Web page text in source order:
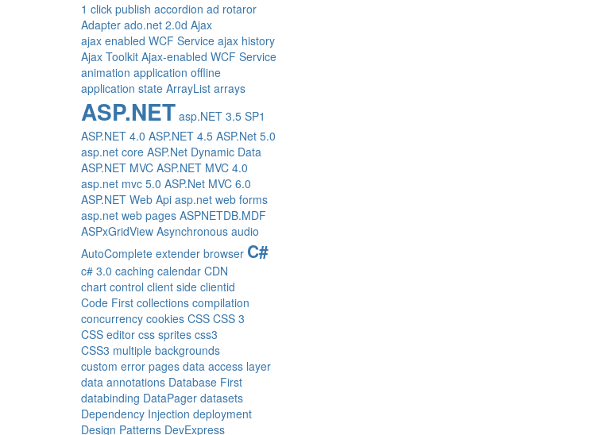
1 click publish accordion ad rotaror
Adapter ado.net 2.0d Ajax
ajax enabled WCF Service ajax history
Ajax Toolkit Ajax-enabled WCF Service
animation application offline
application state ArrayList arrays
ASP.NET asp.NET 3.5 SP1
ASP.NET 4.0 ASP.NET 4.5 ASP.Net 5.0
asp.net core ASP.Net Dynamic Data
ASP.NET MVC ASP.NET MVC 4.0
asp.net mvc 5.0 ASP.Net MVC 6.0
ASP.NET Web Api asp.net web forms
asp.net web pages ASPNETDB.MDF
ASPxGridView Asynchronous audio
AutoComplete extender browser C#
c# 3.0 caching calendar CDN
chart control client side clientid
Code First collections compilation
concurrency cookies CSS CSS 3
CSS editor css sprites css3
CSS3 multiple backgrounds
custom error pages data access layer
data annotations Database First
databinding DataPager datasets
Dependency Injection deployment
Design Patterns DevExpress